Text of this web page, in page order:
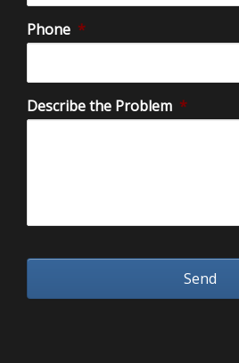
Phone *
Describe the Problem *